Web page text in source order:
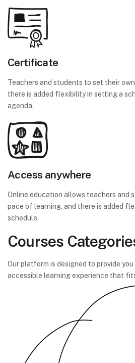
Certificate
Teachers and students to set their
there is added flexibility in setting a
agenda.
Access anywhere
Online education allows teachers and
pace of learning, and there is added
schedule.
Courses
Our platform is designed to provide
accessible learning experience that